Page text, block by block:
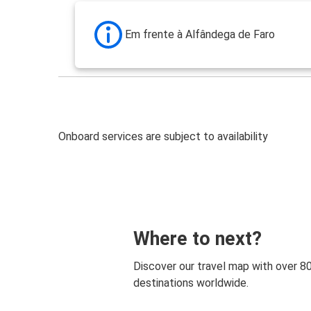
Em frente à Alfândega de Faro
Onboard services are subject to availability
Where to next?
Discover our travel map with over
destinations worldwide.